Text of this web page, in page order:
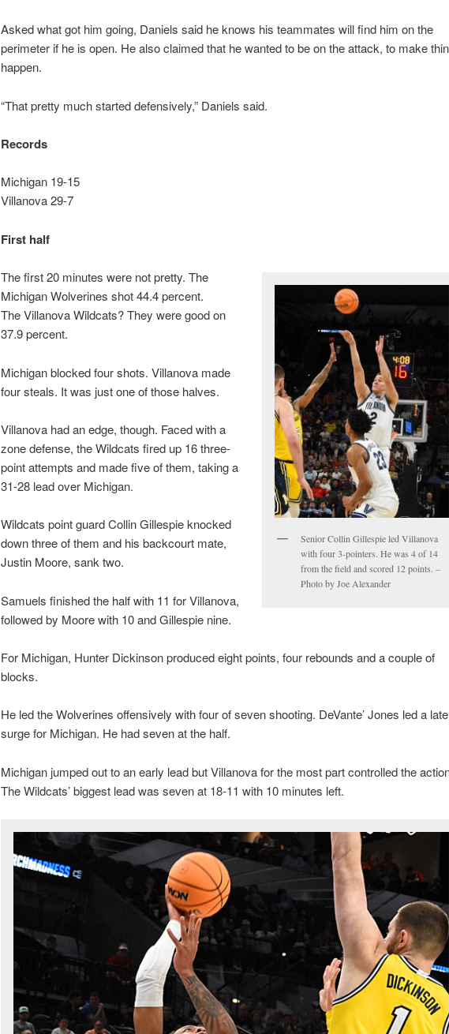
Asked what got him going, Daniels said he knows his teammates will find him on the
perimeter if he is open. He also claimed that he wanted to be on the attack, to make
happen.
“That pretty much started defensively,” Daniels said.
Records
Michigan 19-15
Villanova 29-7
First half
Senior Collin Gillespie led Villanova
with four 3-pointers. He was 4 of 14
from the field and scored 12 points. –
Photo by Joe Alexander
The first 20 minutes were not pretty. The
Michigan Wolverines shot 44.4 percent.
The Villanova Wildcats? They were good on
37.9 percent.
Michigan blocked four shots. Villanova made
four steals. It was just one of those halves.
Villanova had an edge, though. Faced with a
zone defense, the Wildcats fired up 16 three-
point attempts and made five of them, taking a
31-28 lead over Michigan.
Wildcats point guard Collin Gillespie knocked
down three of them and his backcourt mate,
Justin Moore, sank two.
Samuels finished the half with 11 for Villanova,
followed by Moore with 10 and Gillespie nine.
For Michigan, Hunter Dickinson produced eight points, four rebounds and a couple of
blocks.
He led the Wolverines offensively with four of seven shooting. DeVante’ Jones led a late
surge for Michigan. He had seven at the half.
Michigan jumped out to an early lead but Villanova for the most part controlled the
The Wildcats’ biggest lead was seven at 18-11 with 10 minutes left.